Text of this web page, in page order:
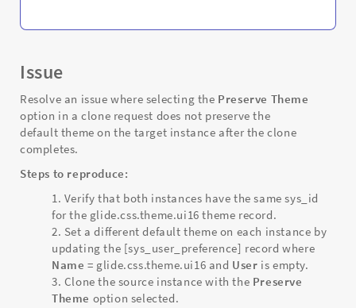
Issue
Resolve an issue where selecting the Preserve Theme
option in a clone request does not preserve the
default theme on the target instance after the clone
completes.
Steps to reproduce:
Verify that both instances have the same sys_id
for the glide.css.theme.ui16 theme record.
Set a different default theme on each instance by
updating the [sys_user_preference] record where
Name = glide.css.theme.ui16 and User is empty.
Clone the source instance with the Preserve
Theme option selected.